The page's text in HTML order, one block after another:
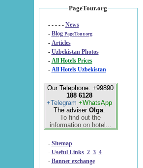
PageTour.org
- - - - - News
- Blog PageTour.org
- Articles
- Uzbekistan Photos
-
All Hotels Prices
- All Hotels Uzbekistan
Our Telephone: +99890
188 6128
+Telegram +WhatsApp
The adviser Olga.
To find out the
information on hotel...
- Sitemap
- Useful Links 2 3 4
- Banner exchange